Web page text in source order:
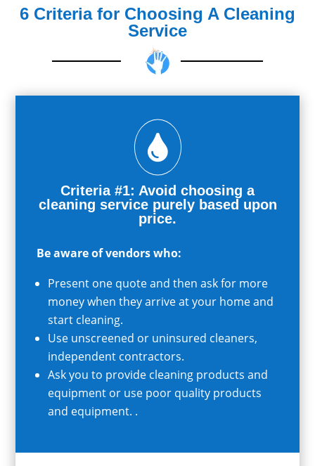
6 Criteria for Choosing A Cleaning
Service

Criteria #1: Avoid choosing a
cleaning service purely based upon
price.
Be aware of vendors who:
Present one quote and then ask for more
money when they arrive at your home and
start cleaning.
Use unscreened or uninsured cleaners,
independent contractors.
Ask you to provide cleaning products and
equipment or use poor quality products
and equipment. .